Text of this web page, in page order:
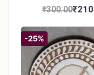
set of 2
₹300.00
-25%